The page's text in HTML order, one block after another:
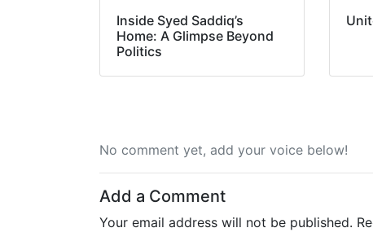
Inside Syed Saddiq’s
Home: A Glimpse Beyond
Politics
No comment yet, add your voice below!
Add a Comment
Your email address will not be published.